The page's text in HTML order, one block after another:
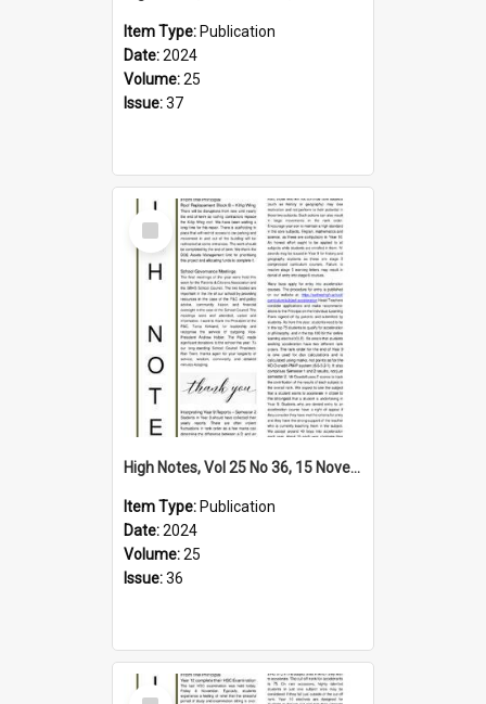
Item Type: Publication
Date:2024
Volume:25
Issue:37
Select
Item
High Notes, Vol 25 No 36, 15 November 2024
Item Type: Publication
Date:2024
Volume:25
Issue:36
Select